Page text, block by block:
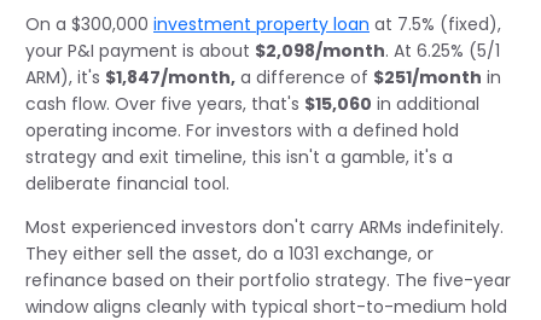
On a $300,000 investment property loan at 7.5% (fixed),
your P&I payment is about $2,098/month. At 6.25% (5/1
ARM), it's $1,847/month, a difference of $251/month in
cash flow. Over five years, that's $15,060 in additional
operating income. For investors with a defined hold
strategy and exit timeline, this isn't a gamble, it's a
deliberate financial tool.
Most experienced investors don't carry ARMs indefinitely.
They either sell the asset, do a 1031 exchange, or
refinance based on their portfolio strategy. The five-year
window aligns cleanly with typical short-to-medium hold